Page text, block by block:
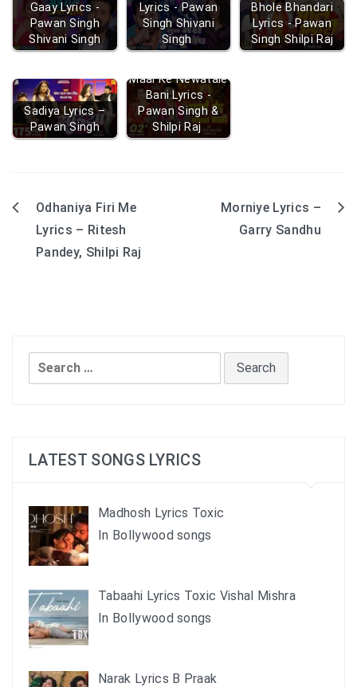
Gaay Lyrics -
Pawan Singh
Shivani Singh
Lyrics - Pawan
Singh Shivani
Singh
Bhole Bhandari
Lyrics - Pawan
Singh Shilpi Raj
Sadiya Lyrics –
Pawan Singh
Maai Ke Newatale
Bani Lyrics -
Pawan Singh &
Shilpi Raj
Post
navigation
Odhaniya Firi Me
Lyrics – Ritesh
Pandey, Shilpi Raj
Morniye Lyrics –
Garry Sandhu
Search
for:
LATEST SONGS LYRICS
Madhosh Lyrics Toxic
In Bollywood songs
Tabaahi Lyrics Toxic Vishal Mishra
In Bollywood songs
Narak Lyrics B Praak